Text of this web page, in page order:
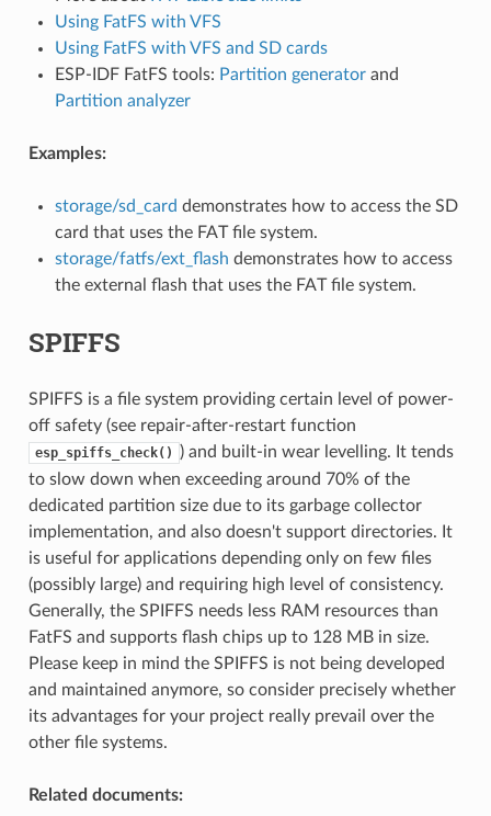
Using FatFS with VFS
Using FatFS with VFS and SD cards
ESP-IDF FatFS tools: Partition generatorand
Partition analyzer
Examples:
storage/sd_card demonstrates how to access the SD
card that uses the FAT file system.
storage/fatfs/ext_flash demonstrates how to access
the external flash that uses the FAT file system.
SPIFFS
SPIFFS is a file system providing certain level of power-
off safety (see repair-after-restart function
esp_spiffs_check()
) and built-in wear levelling. It tends
to slow down when exceeding around 70% of the
dedicated partition size due to its garbage collector
implementation, and also doesn't support directories. It
is useful for applications depending only on few files
(possibly large) and requiring high level of consistency.
Generally, the SPIFFS needs less RAM resources than
FatFS and supports flash chips up to 128 MB in size.
Please keep in mind the SPIFFS is not being developed
and maintained anymore, so consider precisely whether
its advantages for your project really prevail over the
other file systems.
Related documents: